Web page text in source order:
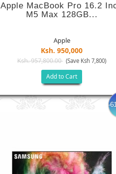
Apple MacBook Pro 16.2
M5 Max 128GB...
Apple
Ksh. 950,000
Ksh. 957,800.00 (Save Ksh 7,800)
Add to Cart
-